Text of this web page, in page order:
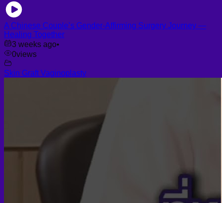
A Chinese Couple’s Gender-Affirming Surgery Journey —
Healing Together
3 weeks ago•
0views
Skin Graft Vaginoplasty